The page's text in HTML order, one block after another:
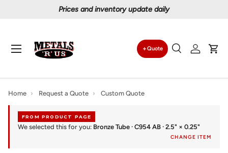
Prices and inventory update daily
Search
Quote
SearchLog in
Menu
Home › Request a Quote › Custom Quote
FROM PRODUCT PAGE
We selected this for you: Bronze Tube · C954 AB · 2.5" × 0.25"
CHANGE ITEM